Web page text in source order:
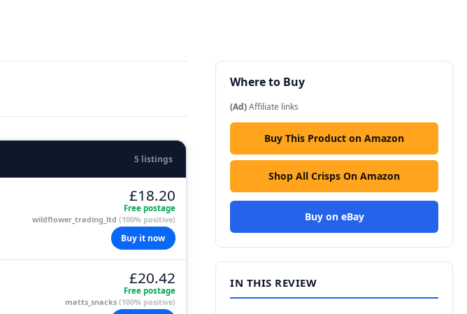
5 listings
£18.20
Free postage
wildflower_trading_ltd (100% positive)
Buy it now
£20.42
Free postage
matts_snacks (100% positive)
Where to Buy
(Ad)Affiliate links
Buy This Product on Amazon
Shop All Crisps On Amazon
Buy on eBay
IN THIS REVIEW